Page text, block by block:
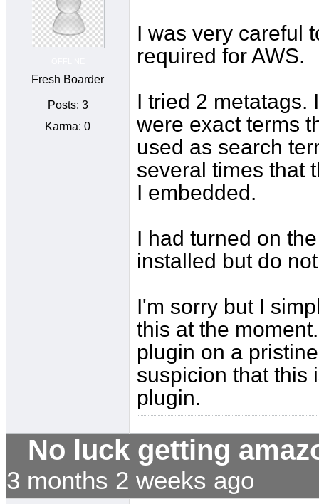
Fresh Boarder
Posts: 3
Karma: 0
I was very careful
required for AWS.
I tried 2 metatags.
were exact terms
used as search
several times that
I embedded.
I had turned on
installed but do
I'm sorry but I
this at the
plugin on a
suspicion that this
plugin.
No luck getting
3 months 2 weeks ago